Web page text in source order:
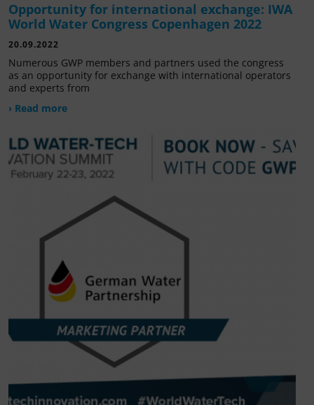
Opportunity for international exchange: IWA
World Water Congress Copenhagen 2022
20.09.2022
Numerous GWP members and partners used the congress
as an opportunity for exchange with international operators
and experts from
› Read more